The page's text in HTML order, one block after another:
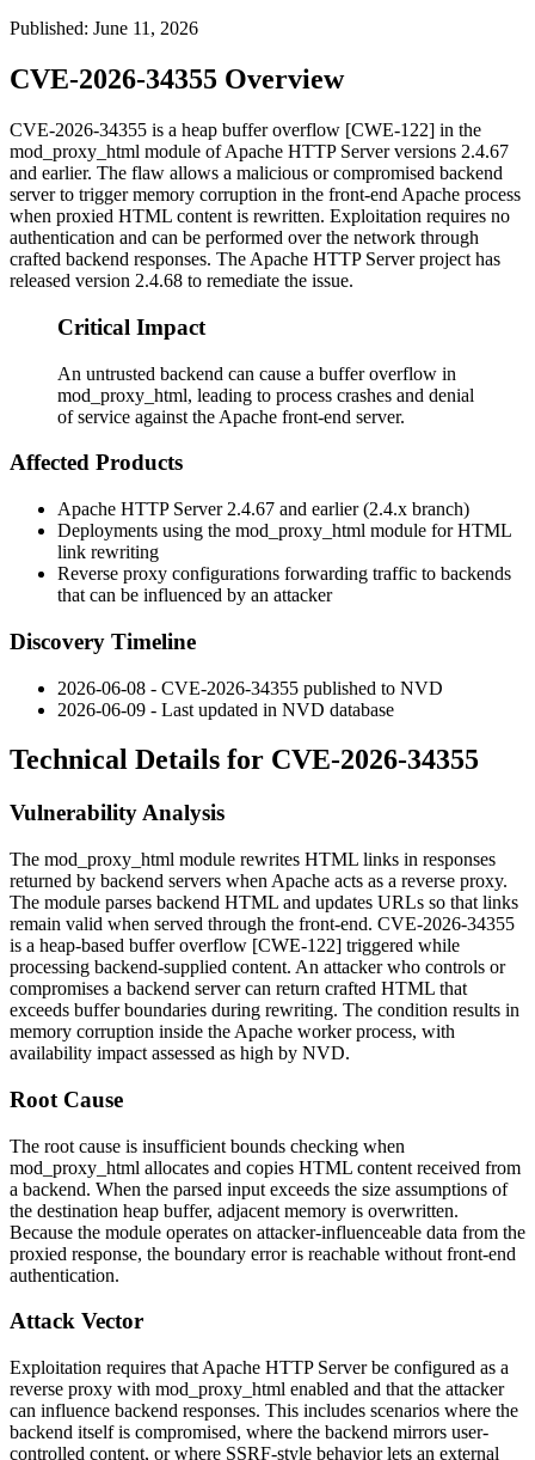
Published: June 11, 2026
CVE-2026-34355 Overview
CVE-2026-34355 is a heap buffer overflow [CWE-122] in the
mod_proxy_html module of Apache HTTP Server versions 2.4.67
and earlier. The flaw allows a malicious or compromised backend
server to trigger memory corruption in the front-end Apache process
when proxied HTML content is rewritten. Exploitation requires no
authentication and can be performed over the network through
crafted backend responses. The Apache HTTP Server project has
released version 2.4.68 to remediate the issue.
Critical Impact
An untrusted backend can cause a buffer overflow in
mod_proxy_html, leading to process crashes and denial
of service against the Apache front-end server.
Affected Products
Apache HTTP Server 2.4.67 and earlier (2.4.x branch)
Deployments using the mod_proxy_html module for HTML
link rewriting
Reverse proxy configurations forwarding traffic to backends
that can be influenced by an attacker
Discovery Timeline
2026-06-08 - CVE-2026-34355 published to NVD
2026-06-09 - Last updated in NVD database
Technical Details for CVE-2026-34355
Vulnerability Analysis
The mod_proxy_html module rewrites HTML links in responses
returned by backend servers when Apache acts as a reverse proxy.
The module parses backend HTML and updates URLs so that links
remain valid when served through the front-end. CVE-2026-34355
is a heap-based buffer overflow [CWE-122] triggered while
processing backend-supplied content. An attacker who controls or
compromises a backend server can return crafted HTML that
exceeds buffer boundaries during rewriting. The condition results in
memory corruption inside the Apache worker process, with
availability impact assessed as high by NVD.
Root Cause
The root cause is insufficient bounds checking when
mod_proxy_html allocates and copies HTML content received from
a backend. When the parsed input exceeds the size assumptions of
the destination heap buffer, adjacent memory is overwritten.
Because the module operates on attacker-influenceable data from the
proxied response, the boundary error is reachable without front-end
authentication.
Attack Vector
Exploitation requires that Apache HTTP Server be configured as a
reverse proxy with mod_proxy_html enabled and that the attacker
can influence backend responses. This includes scenarios where the
backend itself is compromised, where the backend mirrors user-
controlled content, or where SSRF-style behavior lets an external